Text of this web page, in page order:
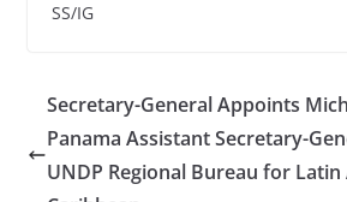
SS/IG
Secretary-General Appoints
Panama Assistant Secretary-
UNDP Regional Bureau for